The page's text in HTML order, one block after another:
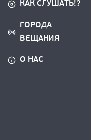
КАК СЛУШАТЬ!?
ГОРОДА
ВЕЩАНИЯ
О НАС